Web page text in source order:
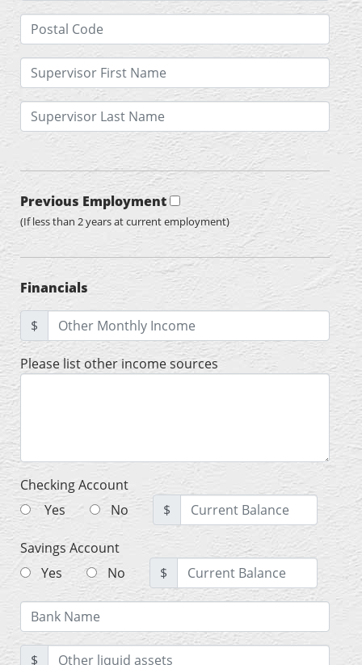
Previous Employment
(If less than 2 years at current employment)
Financials
$
Please list other income sources
Checking Account
Yes
No $
Savings Account
Yes
No $
$